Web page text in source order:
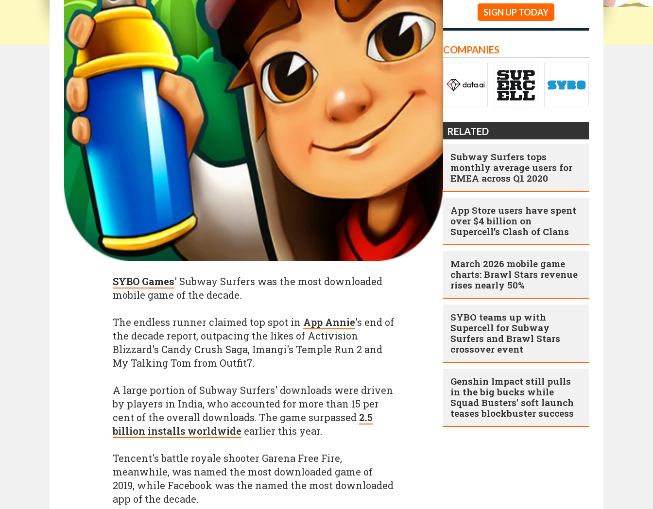
SIGN UP TODAY
SYBO Games' Subway Surfers was the most downloaded
mobile game of the decade.
The endless runner claimed top spot in App Annie's end of
the decade report, outpacing the likes of Activision
Blizzard's Candy Crush Saga, Imangi's Temple Run 2 and
My Talking Tom from Outfit7.
A large portion of Subway Surfers' downloads were driven
by players in India, who accounted for more than 15 per
cent of the overall downloads. The game surpassed 2.5
billion installs worldwide earlier this year.
Tencent's battle royale shooter Garena Free Fire,
meanwhile, was named the most downloaded game of
2019, while Facebook was the named the most downloaded
app of the decade.
COMPANIES
RELATED
Subway Surfers tops
monthly average users for
EMEA across Q1 2020
App Store users have spent
over $4 billion on
Supercell’s Clash of Clans
March 2026 mobile game
charts: Brawl Stars revenue
rises nearly 50%
SYBO teams up with
Supercell for Subway
Surfers and Brawl Stars
crossover event
Genshin Impact still pulls
in the big bucks while
Squad Busters' soft launch
teases blockbuster success